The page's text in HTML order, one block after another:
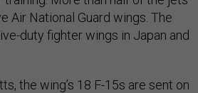
Air National Guard wings. The
duty fighter wings in Japan and
the wing’s 18 F-15s are sent on